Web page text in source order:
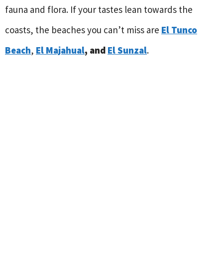
fauna and flora. If your tastes lean towards the
coasts, the beaches you can’t miss are El Tunco
Beach, El Majahual, and El Sunzal.